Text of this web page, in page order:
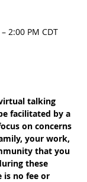
2:00 PM CDT
talking
facilitated by a
on concerns
your work,
that you
these
is no fee or